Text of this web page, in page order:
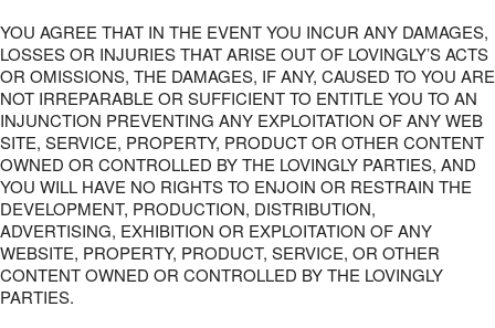
YOU AGREE THAT IN THE EVENT YOU INCUR ANY DAMAGES,
LOSSES OR INJURIES THAT ARISE OUT OF LOVINGLY’S ACTS
OR OMISSIONS, THE DAMAGES, IF ANY, CAUSED TO YOU ARE
NOT IRREPARABLE OR SUFFICIENT TO ENTITLE YOU TO AN
INJUNCTION PREVENTING ANY EXPLOITATION OF ANY WEB
SITE, SERVICE, PROPERTY, PRODUCT OR OTHER CONTENT
OWNED OR CONTROLLED BY THE LOVINGLY PARTIES, AND
YOU WILL HAVE NO RIGHTS TO ENJOIN OR RESTRAIN THE
DEVELOPMENT, PRODUCTION, DISTRIBUTION,
ADVERTISING, EXHIBITION OR EXPLOITATION OF ANY
WEBSITE, PROPERTY, PRODUCT, SERVICE, OR OTHER
CONTENT OWNED OR CONTROLLED BY THE LOVINGLY
PARTIES.